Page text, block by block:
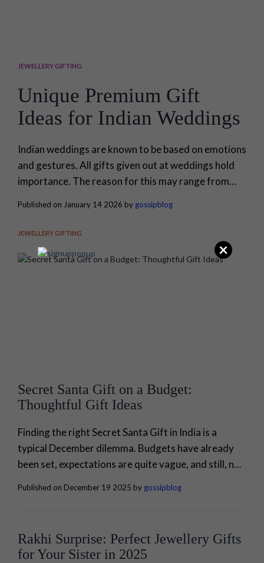
JEWELLERY GIFTING
Unique Premium Gift
Ideas for Indian Weddings
Indian weddings are known to be based on emotions
and gestures. All gifts given out at weddings hold
importance. The reason for this may range from
often turns out to be so difficult, as it needs to be
unique...
Published on January 14 2026 by gossipblog
JEWELLERY GIFTING
Secret Santa Gift on a Budget:
Thoughtful Gift Ideas
Finding the right Secret Santa Gift in India is a
typical December dilemma. Budgets have already
been set, expectations are quite vague, and still, no
Published on December 19 2025 by gossipblog
Rakhi Surprise: Perfect Jewellery Gifts
for Your Sister in 2025
×